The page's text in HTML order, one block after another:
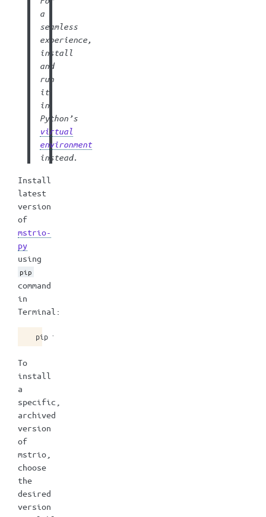
a
seamless
experience,
install
and
run
it
in
Python’s
virtual
environment
instead.
Install
latest
version
of
mstrio-
py
using
pip
command
in
Terminal:
pip install
To
install
a
specific,
archived
version
of
mstrio,
choose
the
desired
version